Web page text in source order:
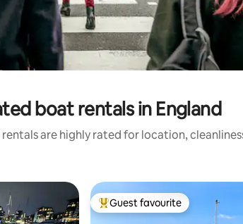
boat rentals in England
are highly rated for location,
Top guest favourite
Guest favourite